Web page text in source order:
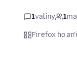
1valiny 1
Firefox ho